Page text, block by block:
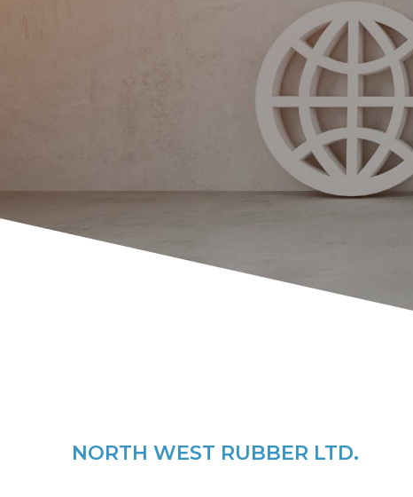
NORTH WEST RUBBER LTD.